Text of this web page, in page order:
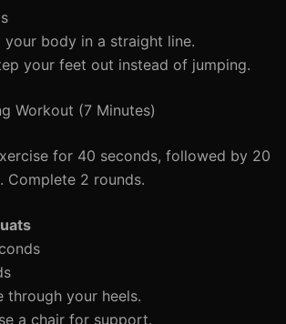
your body in a straight line.
your feet out instead of jumping.
Workout (7 Minutes)
for 40 seconds, followed by 20
Complete 2 rounds.
through your heels.
a chair for support.